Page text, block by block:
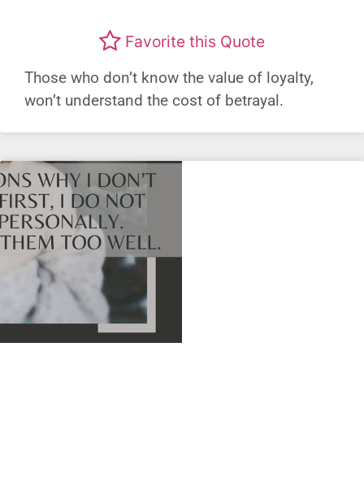
Favorite this Quote
Those who don’t know the value of loyalty,
won’t understand the cost of betrayal.